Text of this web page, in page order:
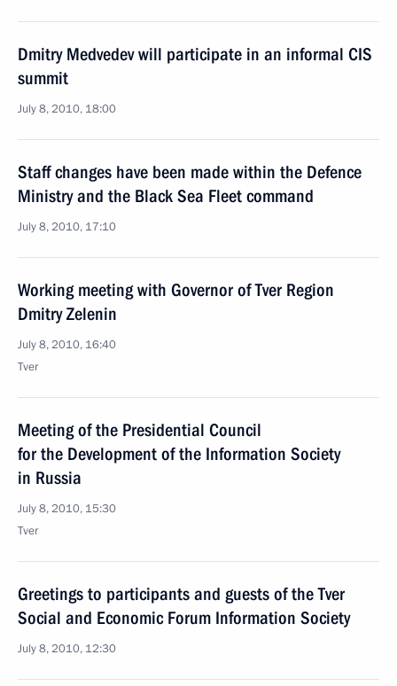
Dmitry Medvedev will participate in an informal CIS
summit
July 8, 2010, 18:00
Staff changes have been made within the Defence
Ministry and the Black Sea Fleet command
July 8, 2010, 17:10
Working meeting with Governor of Tver Region
Dmitry Zelenin
July 8, 2010, 16:40
Tver
Meeting of the Presidential Council
for the Development of the Information Society
in Russia
July 8, 2010, 15:30
Tver
Greetings to participants and guests of the Tver
Social and Economic Forum Information Society
July 8, 2010, 12:30